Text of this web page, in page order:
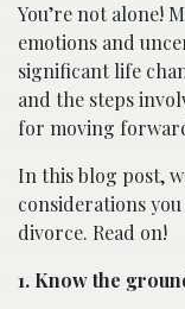
You’re not alone!
emotions and
significant life
and the steps
for moving
In this blog post,
considerations
divorce. Read on!
1. Know the